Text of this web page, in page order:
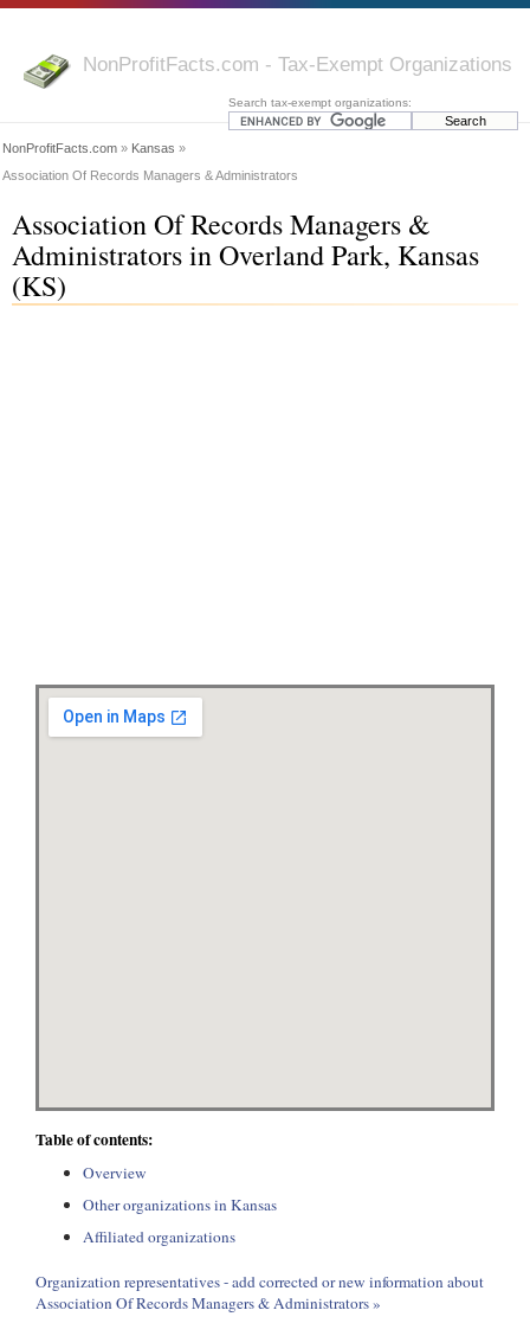
NonProfitFacts.com - Tax-Exempt Organizations
Search tax-exempt organizations:
NonProfitFacts.com » Kansas »
Association Of Records Managers & Administrators
Association Of Records Managers &
Administrators in Overland Park, Kansas
(KS)
Table of contents:
Overview
Other organizations in Kansas
Affiliated organizations
Organization representatives - add corrected or new information about
Association Of Records Managers & Administrators »